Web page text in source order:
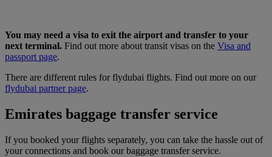
You may need a visa to exit the airport and transfer to your
next terminal. Find out more about transit visas on the Visa and
passport page.
There are different rules for flydubai flights. Find out more on our
flydubai partner page.
Emirates baggage transfer service
If you booked your flights separately, you can take the hassle out of
your connections and book our baggage transfer service.